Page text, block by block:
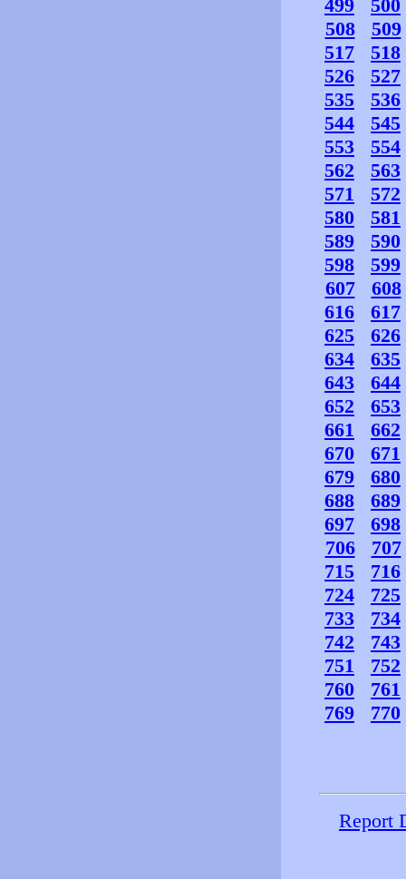
499
500
508
509
517
518
526
527
535
536
544
545
553
554
562
563
571
572
580
581
589
590
598
599
607
608
616
617
625
626
634
635
643
644
652
653
661
662
670
671
679
680
688
689
697
698
706
707
715
716
724
725
733
734
742
743
751
752
760
761
769
770
Report